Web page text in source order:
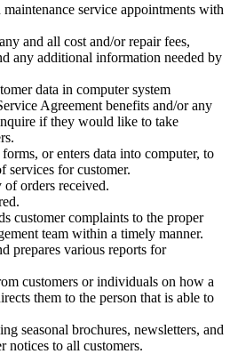
maintenance service appointments with
and all cost and/or repair fees,
any additional information needed by
data in computer system
Agreement benefits and/or any
if they would like to take
or enters data into computer, to
services for customer.
orders received.
customer complaints to the proper
team within a timely manner.
prepares various reports for
customers or individuals on how a
them to the person that is able to
seasonal brochures, newsletters, and
notices to all customers.